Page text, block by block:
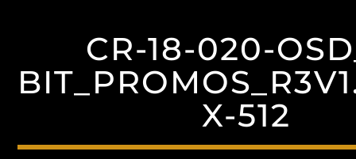
CR-18-020-
X-512